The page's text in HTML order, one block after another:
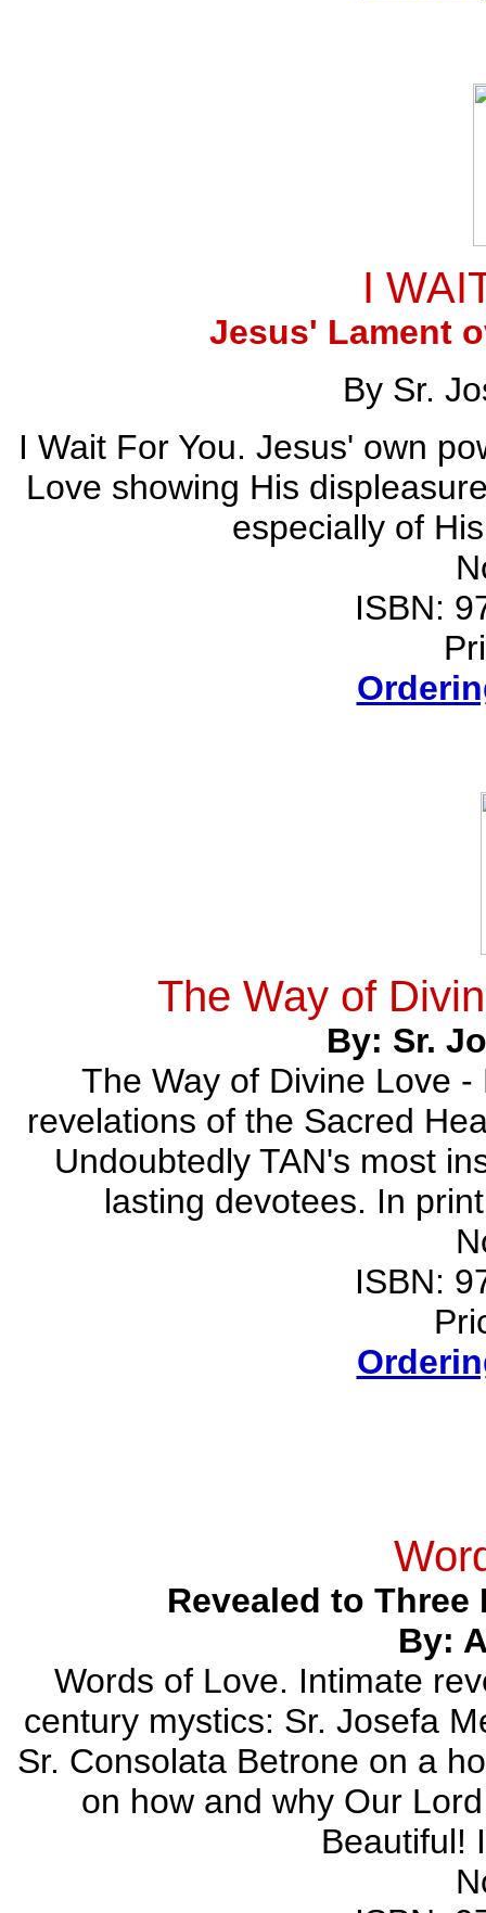
I
Jesus' Lament
By Sr.
I Wait For You. Jesus' own
Love showing His
especially of
ISBN:
The Way of
By: Sr.
The Way of Divine Love
revelations of the Sacred
Undoubtedly TAN's most
lasting devotees. In
ISBN:
Revealed to
By:
Words of Love. Intimate
century mystics: Sr. Josefa
Sr. Consolata Betrone on a
on how and why Our
Beautiful!